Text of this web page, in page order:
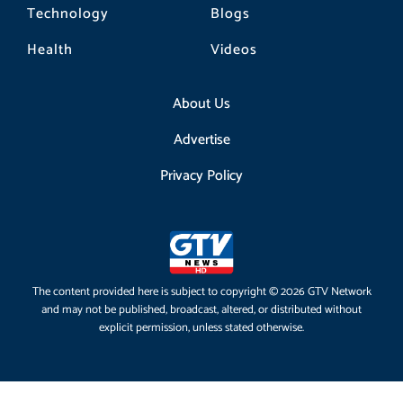
Technology
Health
Blogs
Videos
About Us
Advertise
Privacy Policy
The content provided here is subject to copyright © 2026 GTV Network
and may not be published, broadcast, altered, or distributed without
explicit permission, unless stated otherwise.